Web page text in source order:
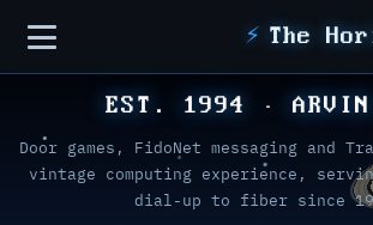
Sidebar ⚡ The
EST. 1994 ·
Door games, FidoNet messaging and
vintage computing experience,
dial-up to fiber since